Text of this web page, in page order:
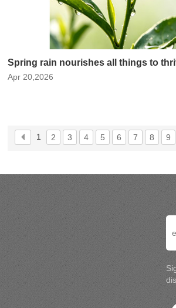
Spring rain nourishes all things to
Apr 20,2026
1 2 3 4 5 6 7 8 9